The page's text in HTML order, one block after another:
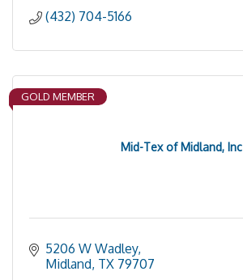
(432) 704-5166
Mid-Tex of Midland, Inc
GOLD MEMBER
5206 W Wadley
Midland TX 79707